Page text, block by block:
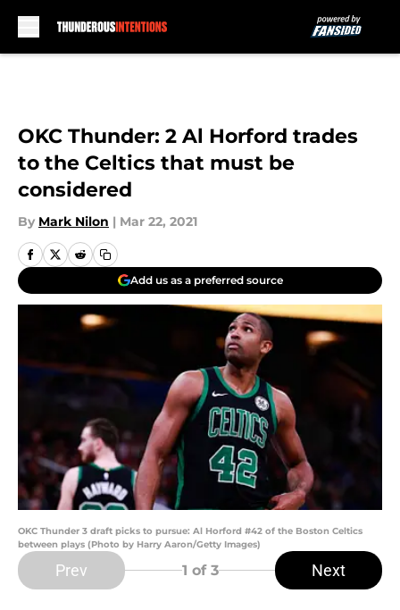
OKC Thunder: 2 Al Horford trades
to the Celtics that must be
considered
By Mark Nilon | Mar 22, 2021
Add us as a preferred source
OKC Thunder 3 draft picks to pursue: Al Horford #42 of the Boston Celtics
between plays (Photo by Harry Aaron/Getty Images)
Prev 1 of 3 Next